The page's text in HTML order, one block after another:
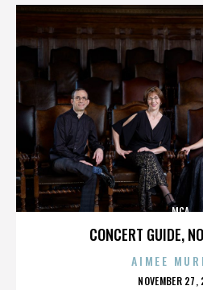
CONCERT GUIDE,
MCA
AIMEE
POSTED
NOVEMBER